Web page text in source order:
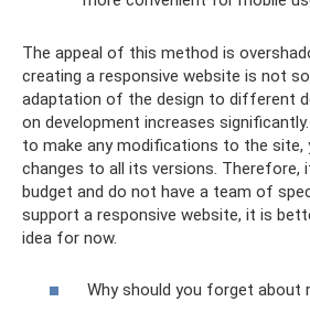
The appeal of this method is
creating a responsive website is not
adaptation of the design to different
on development increases
to make any modifications to the site,
changes to all its versions. Therefore,
budget and do not have a team of
support a responsive website, it is
idea for now.
Why should you forget about